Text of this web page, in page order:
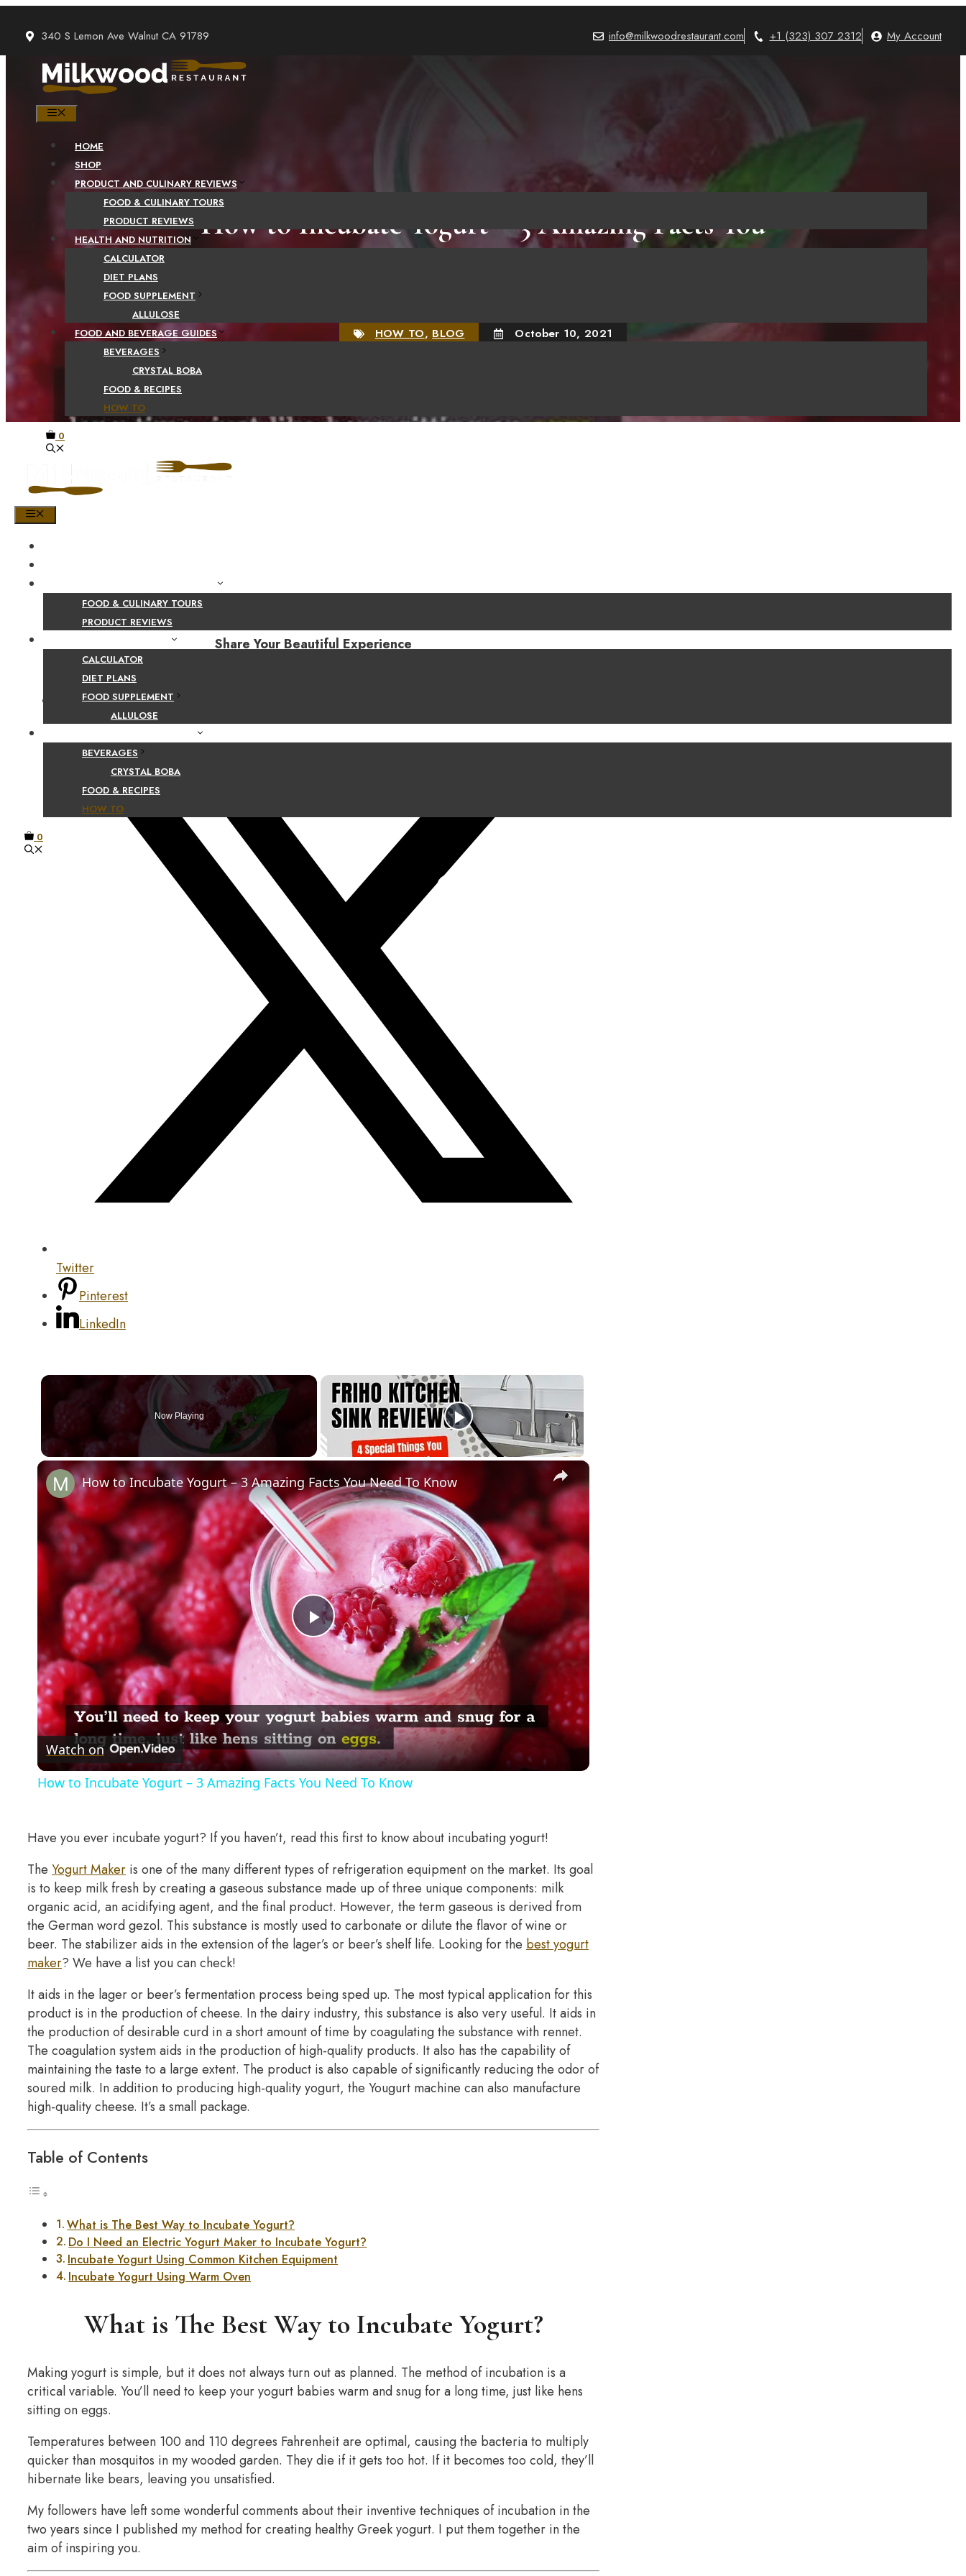
content
340 S Lemon Ave Walnut CA 91789 info@milkwoodrestaurant.com +1 (323) 307 2312 My Account
HOME
SHOP
PRODUCT AND CULINARY REVIEWS
FOOD & CULINARY TOURS
PRODUCT REVIEWS
HEALTH AND NUTRITION
CALCULATOR
DIET PLANS
FOOD SUPPLEMENT
ALLULOSE
FOOD AND BEVERAGE GUIDES
BEVERAGES
CRYSTAL BOBA
FOOD & RECIPES
HOW TO
0
FOOD & CULINARY TOURS
PRODUCT REVIEWS
CALCULATOR
DIET PLANS
FOOD SUPPLEMENT
ALLULOSE
BEVERAGES
CRYSTAL BOBA
FOOD & RECIPES
HOW TO
0
How to Incubate Yogurt – 3 Amazing Facts You
Need To Know
HOW TO, BLOG October 10, 2021
Share Your Beautiful Experience
Facebook
Twitter
Pinterest
LinkedIn
Now Playing
×
Play
Video
How to Incubate Yogurt – 3 Amazing Facts You Need To Know
Watch on
How to Incubate Yogurt – 3 Amazing Facts You Need To Know
Have you ever incubate yogurt? If you haven’t, read this first to know about incubating yogurt!
The Yogurt Maker is one of the many different types of refrigeration equipment on the market. Its goal
is to keep milk fresh by creating a gaseous substance made up of three unique components: milk
organic acid, an acidifying agent, and the final product. However, the term gaseous is derived from
the German word gezol. This substance is mostly used to carbonate or dilute the flavor of wine or
beer. The stabilizer aids in the extension of the lager’s or beer’s shelf life. Looking for the best yogurt
maker? We have a list you can check!
It aids in the lager or beer’s fermentation process being sped up. The most typical application for this
product is in the production of cheese. In the dairy industry, this substance is also very useful. It aids in
the production of desirable curd in a short amount of time by coagulating the substance with rennet.
The coagulation system aids in the production of high-quality products. It also has the capability of
maintaining the taste to a large extent. The product is also capable of significantly reducing the odor of
soured milk. In addition to producing high-quality yogurt, the Yougurt machine can also manufacture
high-quality cheese. It’s a small package.
Table of Contents
What is The Best Way to Incubate Yogurt?
Do I Need an Electric Yogurt Maker to Incubate Yogurt?
Incubate Yogurt Using Common Kitchen Equipment
Incubate Yogurt Using Warm Oven
What is The Best Way to Incubate Yogurt?
Making yogurt is simple, but it does not always turn out as planned. The method of incubation is a
critical variable. You’ll need to keep your yogurt babies warm and snug for a long time, just like hens
sitting on eggs.
Temperatures between 100 and 110 degrees Fahrenheit are optimal, causing the bacteria to multiply
quicker than mosquitos in my wooded garden. They die if it gets too hot. If it becomes too cold, they’ll
hibernate like bears, leaving you unsatisfied.
My followers have left some wonderful comments about their inventive techniques of incubation in the
two years since I published my method for creating healthy Greek yogurt. I put them together in the
aim of inspiring you.